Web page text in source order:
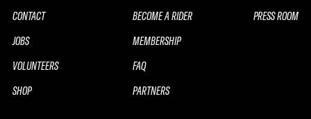
CONTACT
JOBS
VOLUNTEERS
SHOP
BECOME A RIDER
MEMBERSHIP
FAQ
PARTNERS
PRESS ROOM